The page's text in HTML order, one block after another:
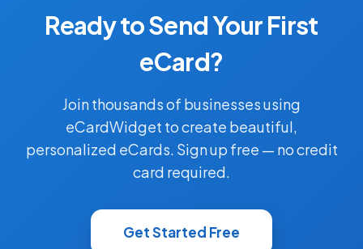
Ready to Send Your First
eCard?
Join thousands of businesses using
eCardWidget to create beautiful,
personalized eCards. Sign up free — no credit
card required.
Get Started Free